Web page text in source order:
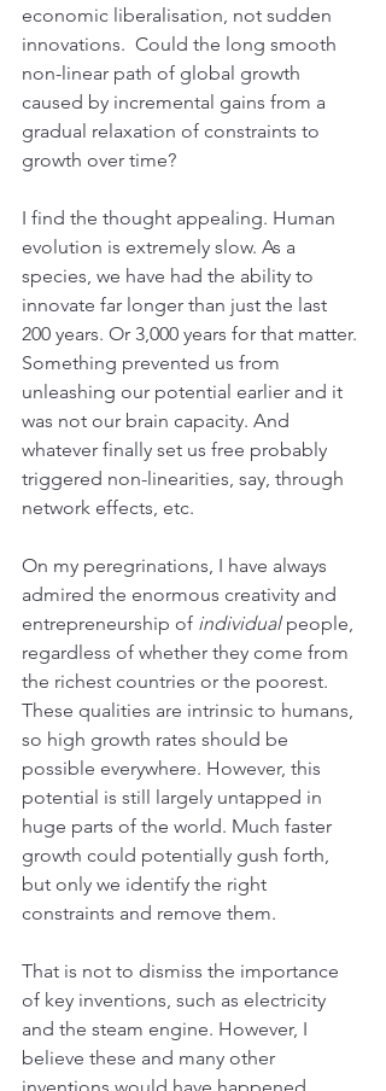
economic liberalisation, not sudden
innovations.  Could the long smooth
non-linear path of global growth
caused by incremental gains from a
gradual relaxation of constraints to
growth over time?
I find the thought appealing. Human
evolution is extremely slow. As a
species, we have had the ability to
innovate far longer than just the last
200 years. Or 3,000 years for that matter.
Something prevented us from
unleashing our potential earlier and it
was not our brain capacity. And
whatever finally set us free probably
triggered non-linearities, say, through
network effects, etc.
On my peregrinations, I have always
admired the enormous creativity and
entrepreneurship of individual people,
regardless of whether they come from
the richest countries or the poorest.
These qualities are intrinsic to humans,
so high growth rates should be
possible everywhere. However, this
potential is still largely untapped in
huge parts of the world. Much faster
growth could potentially gush forth,
but only we identify the right
constraints and remove them.
That is not to dismiss the importance
of key inventions, such as electricity
and the steam engine. However, I
believe these and many other